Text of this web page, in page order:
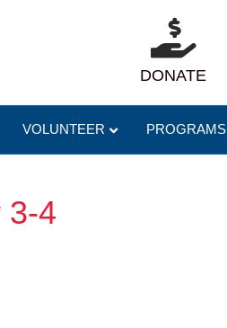
DONATE
VOLUNTEER PROGRAMS
3-4